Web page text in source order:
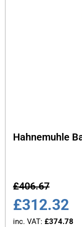
Hahnemuhle
£406.67
£312.32
inc. VAT: £374.78